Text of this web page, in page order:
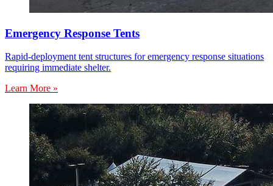
Emergency Response Tents
Rapid-deployment tent structures for emergency response situations
requiring immediate shelter.
Learn More »